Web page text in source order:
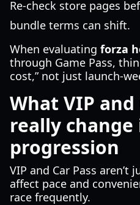
Re-check store pages
bundle terms can shift.
When evaluating forza
through Game Pass,
cost,” not just launch-
What VIP and
really change
progression
VIP and Car Pass aren’t
affect pace and
race frequently.